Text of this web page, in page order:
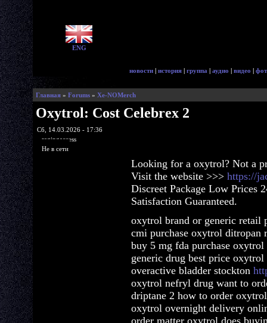
ENG
новости | история | группа | аудио | видео |
Главная » Forums » Xe-NOMerch
Oxytrol: Cost Celebrex 2
Сб, 14.03.2026 - 17:36
ragingaccess
Не в сети
Looking for a oxytrol? Not a
Visit the website >>> https://
Discreet Package Low Prices
Satisfaction Guaranteed.
oxytrol brand or generic retail
cmi purchase oxytrol ditropan
buy 5 mg fda purchase
generic drug best price
overactive bladder stockton
oxytrol nefryl drug want to
driptane 2 how to order
oxytrol overnight delivery
order matter oxytrol does